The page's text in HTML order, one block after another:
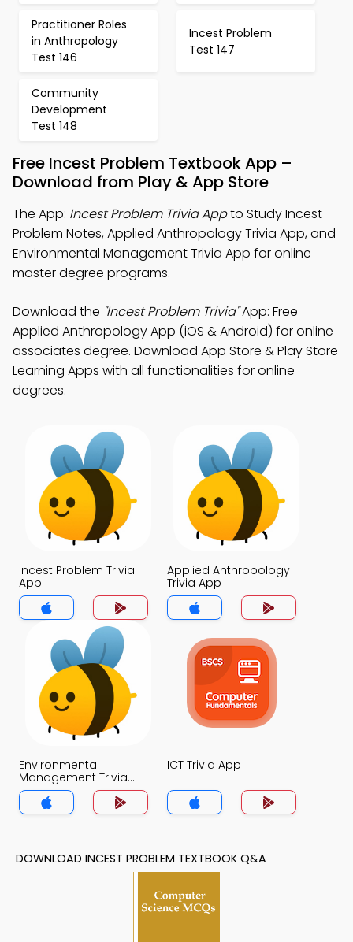
Practitioner Roles
in Anthropology
Test 146
Incest Problem
Test 147
Community
Development
Test 148
Free Incest Problem Textbook App –
Download from Play & App Store
The App: Incest Problem Trivia Appto Study Incest
Problem Notes, Applied Anthropology Trivia App, and
Environmental Management Trivia App for online
master degree programs.
Download the "Incest Problem Trivia"App: Free
Applied Anthropology App (iOS & Android) for online
associates degree. Download App Store & Play Store
Learning Apps with all functionalities for online
degrees.
Incest Problem Trivia
App
Applied Anthropology
Trivia App
Environmental
Management Trivia
App
ICT Trivia App
DOWNLOAD INCEST PROBLEM TEXTBOOK Q&A